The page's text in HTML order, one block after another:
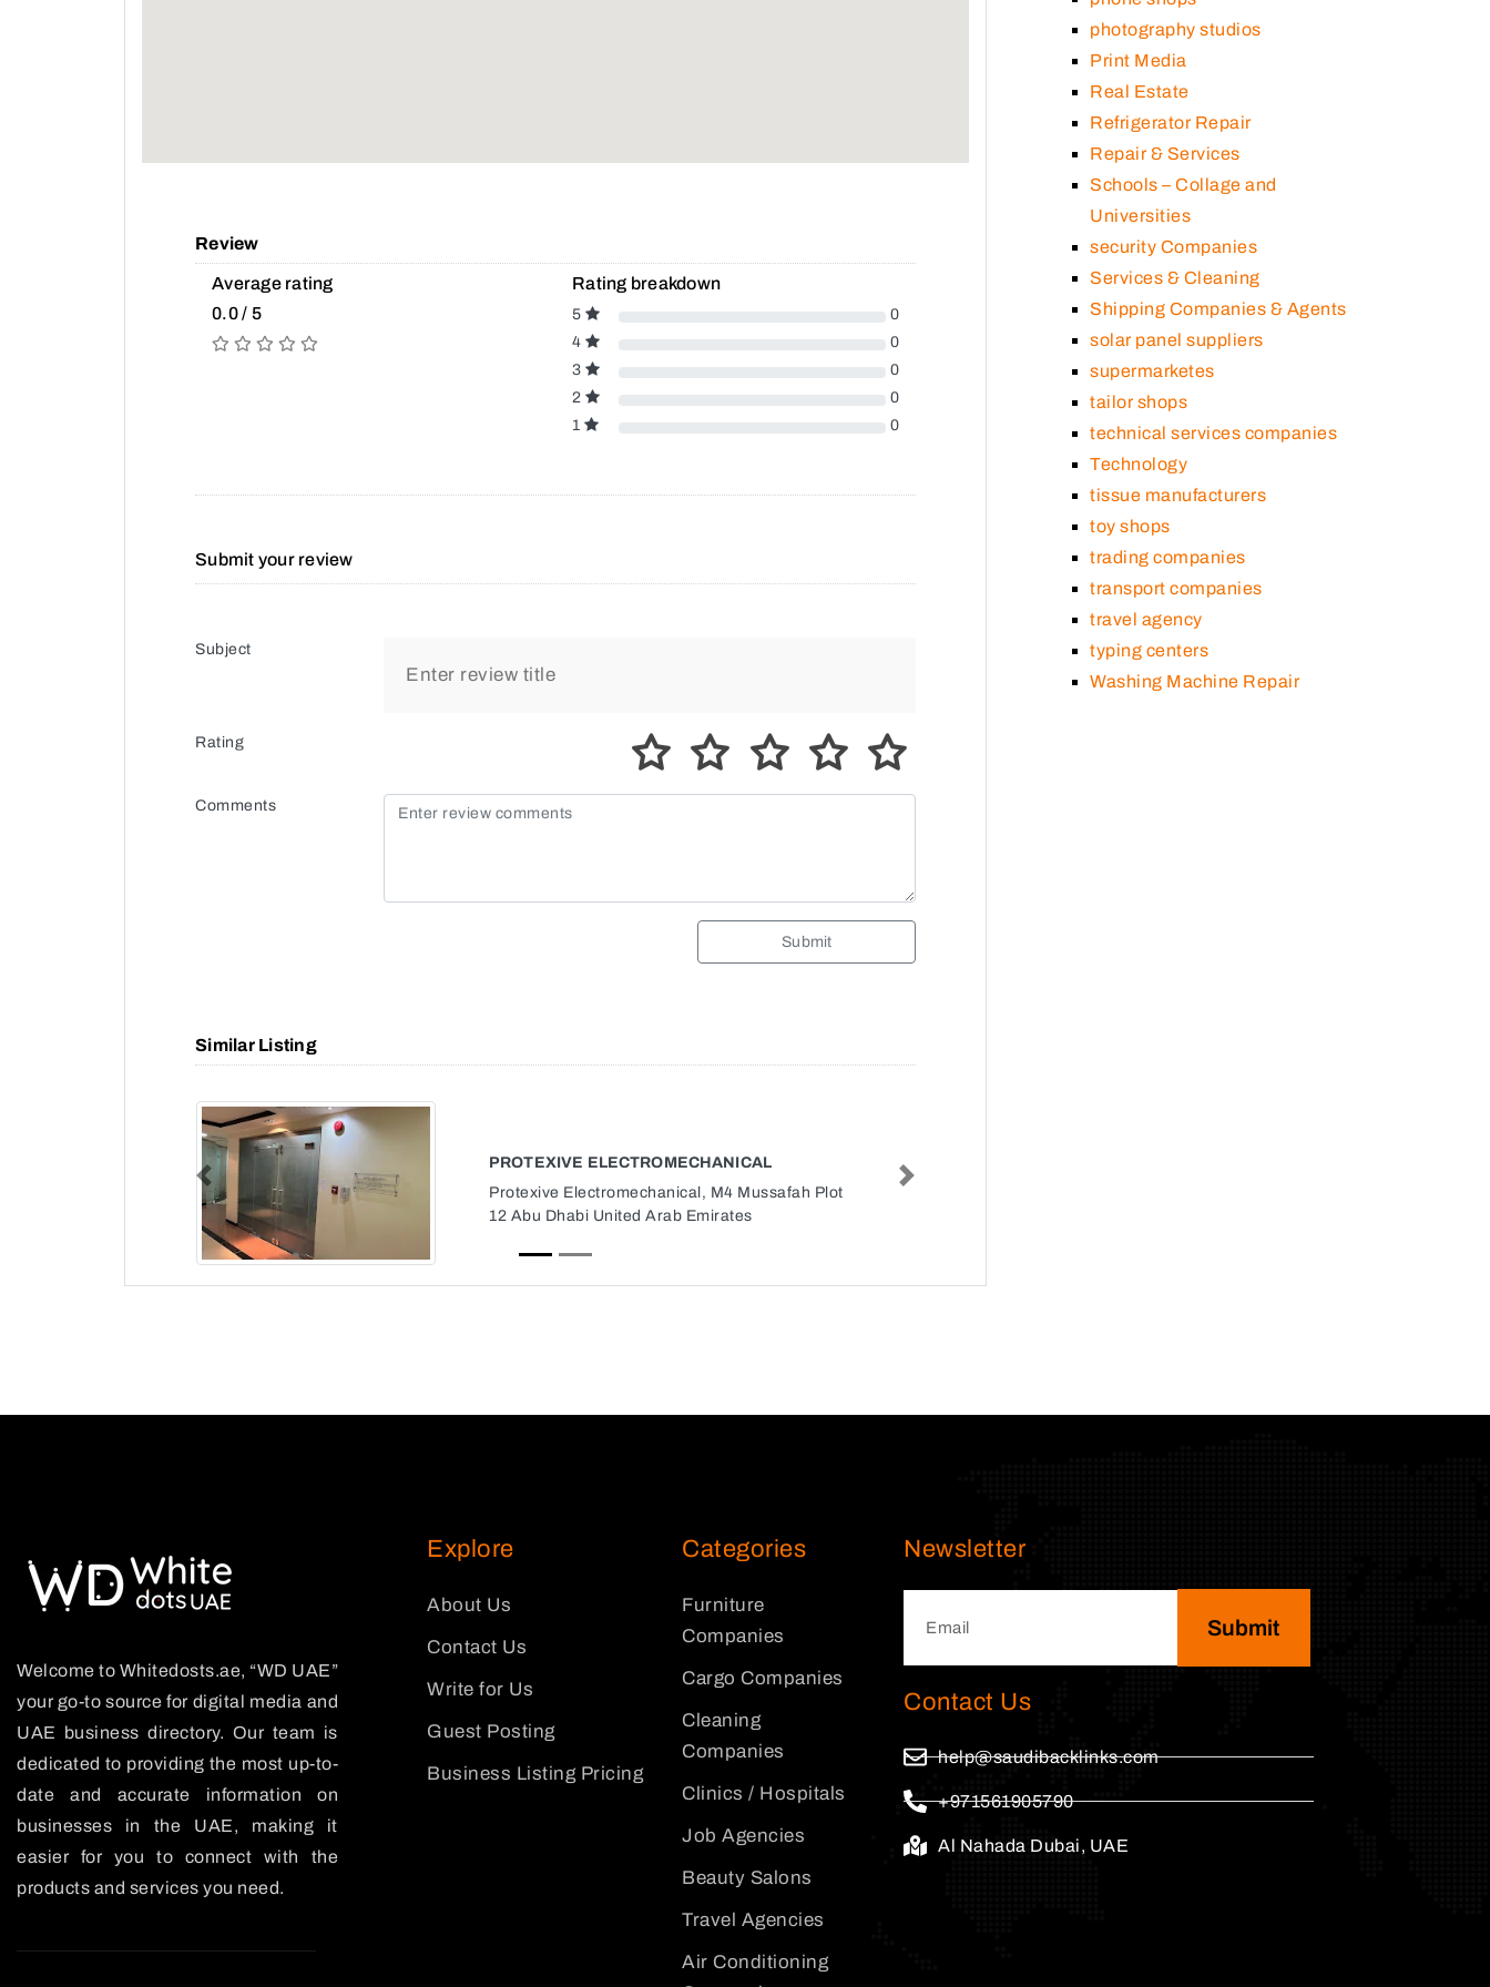
Review
Average rating
0.0 / 5
Rating breakdown
5
0
4
0
3
0
2
0
1
0
Submit your review
Subject
Rating
Comments
Submit
Similar Listing
PROTEXIVE ELECTROMECHANICAL
Protexive Electromechanical, M4 Mussafah Plot
12 Abu Dhabi United Arab Emirates
Previous Next
photography studios
Print Media
Real Estate
Refrigerator Repair
Repair & Services
Schools – Collage and
Universities
security Companies
Services & Cleaning
Shipping Companies & Agents
solar panel suppliers
supermarketes
tailor shops
technical services companies
Technology
tissue manufacturers
toy shops
trading companies
transport companies
travel agency
typing centers
Washing Machine Repair
Welcome to Whitedosts.ae, “WD UAE”
your go-to source for digital media and
UAE business directory. Our team is
dedicated to providing the most up-to-
date and accurate information on
businesses in the UAE, making it
easier for you to connect with the
products and services you need.
Explore
About Us
Contact Us
Write for Us
Guest Posting
Business Listing Pricing
Categories
Furniture
Companies
Cargo Companies
Cleaning
Companies
Clinics / Hospitals
Job Agencies
Beauty Salons
Travel Agencies
Air Conditioning
Newsletter
Submit
Contact Us
help@saudibacklinks.com
+971561905790
Al Nahada Dubai, UAE